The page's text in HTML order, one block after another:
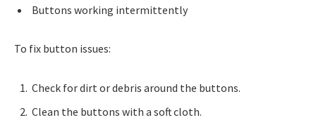
Buttons working intermittently
To fix button issues:
Check for dirt or debris around the buttons.
Clean the buttons with a soft cloth.